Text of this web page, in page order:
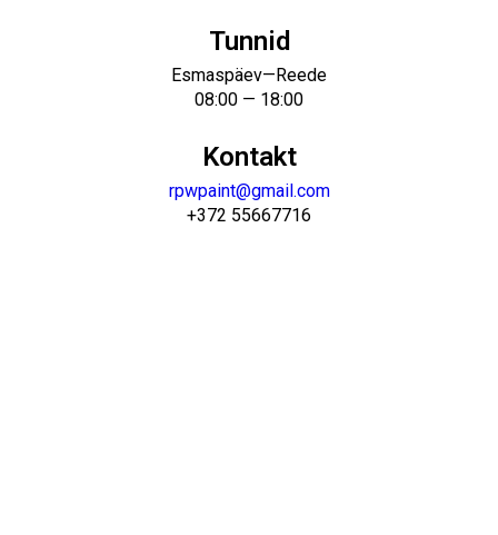
Tunnid
Esmaspäev—Reede
08:00 — 18:00
Kontakt
rpwpaint@gmail.com
+372 55667716